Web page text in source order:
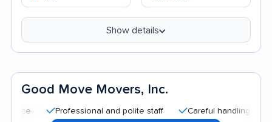
Show details
Good Move Movers, Inc.
Professional and polite staff Careful handling Quick